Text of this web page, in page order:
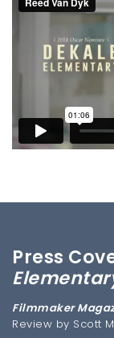
Press
Filmmaker
Review by Scott